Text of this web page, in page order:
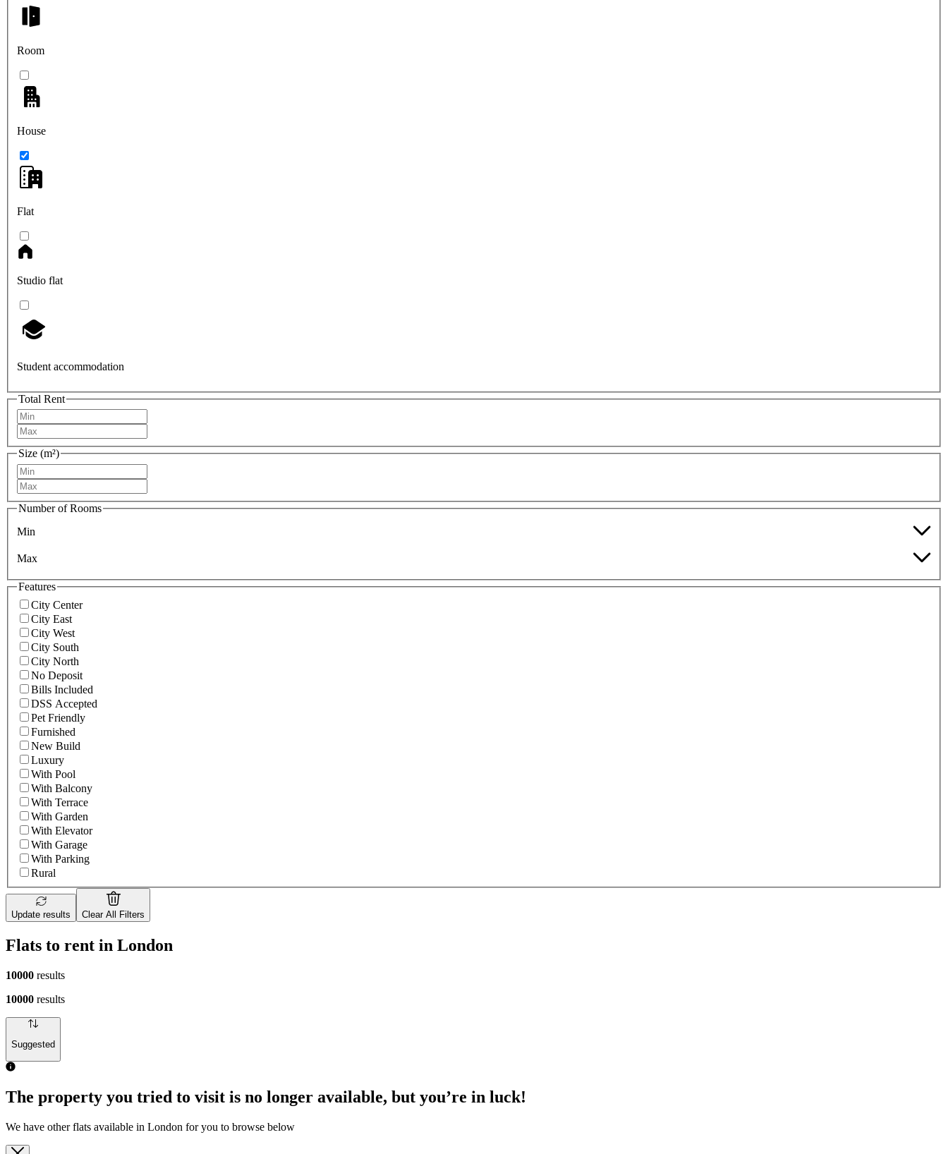
Room
House
Flat
Studio flat
Student accommodation
Total Rent
Size (m²)
Number of Rooms
Min
Max
Features
City Center
City East
City West
City South
City North
No Deposit
Bills Included
DSS Accepted
Pet Friendly
Furnished
New Build
Luxury
With Pool
With Balcony
With Terrace
With Garden
With Elevator
With Garage
With Parking
Rural
Update results Clear All Filters
Flats to rent in London
10000 results
10000 results
Suggested
The property you tried to visit is no longer available, but you’re in luck!
We have other flats available in London for you to browse below